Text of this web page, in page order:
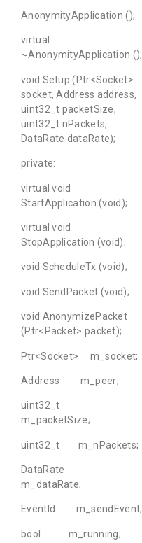
AnonymityApplication ();
virtual
~AnonymityApplication ();
void Setup (Ptr<Socket>
socket, Address address,
uint32_t packetSize,
uint32_t nPackets,
DataRate dataRate);
private:
virtual void
StartApplication (void);
virtual void
StopApplication (void);
void ScheduleTx (void);
void SendPacket (void);
void AnonymizePacket
(Ptr<Packet> packet);
Ptr<Socket> m_socket;
Address m_peer;
uint32_t
m_packetSize;
uint32_t m_nPackets;
DataRate
m_dataRate;
EventId m_sendEvent;
bool m_running;